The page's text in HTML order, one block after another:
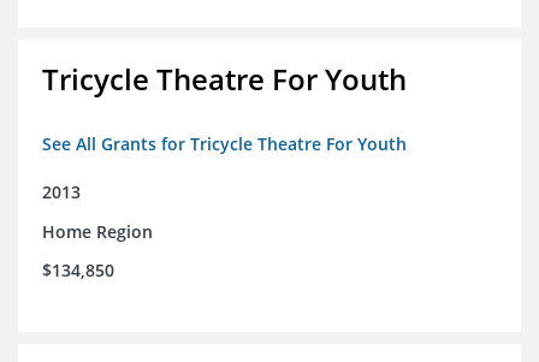
Tricycle Theatre For Youth
See All Grants for Tricycle Theatre For Youth
2013
Home Region
$134,850